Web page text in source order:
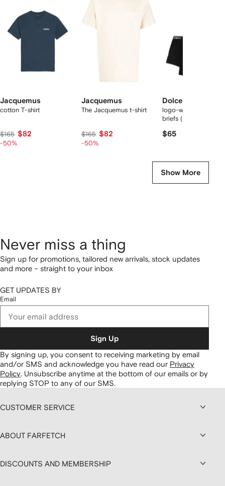
Jacquemus
cotton T-shirt
$165 $82
-50%
Jacquemus
The Jacquemus t-shirt
$165 $82
-50%
Dolce & Gabbana
logo-waist cotton
briefs (set of two)
$65
Show More
Never miss a thing
Sign up for promotions, tailored new arrivals, stock updates
and more – straight to your inbox
GET UPDATES BY
Email
Sign Up
By signing up, you consent to receiving marketing by email
and/or SMS and acknowledge you have read our Privacy
Policy. Unsubscribe anytime at the bottom of our emails or by
replying STOP to any of our SMS.
CUSTOMER SERVICE
ABOUT FARFETCH
DISCOUNTS AND MEMBERSHIP